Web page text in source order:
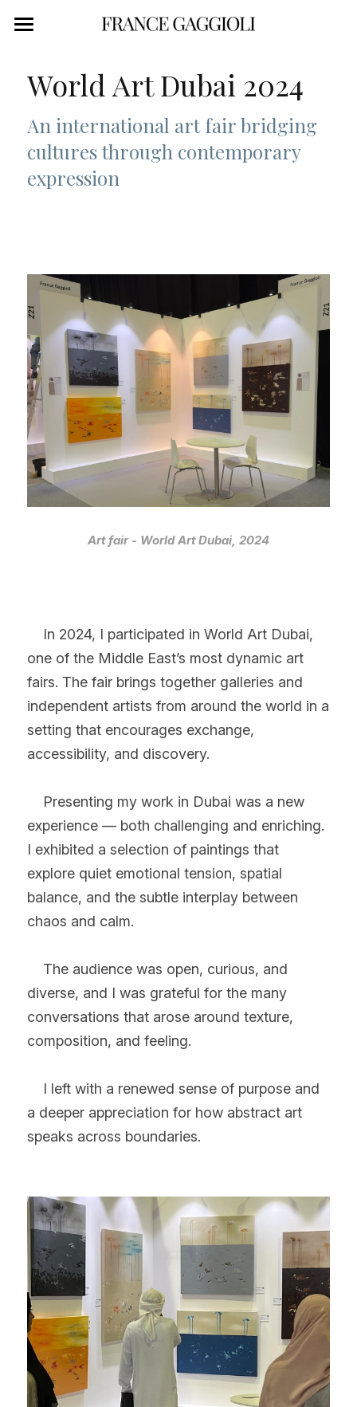
STATEMENT
ABOUT
World Art Dubai 2024
An international art fair bridging
cultures through contemporary
expression
Art fair - World Art Dubai, 2024
one of the Middle East’s most dynamic art
fairs. The fair brings together galleries and
independent artists from around the world in a
setting that encourages exchange,
accessibility, and discovery.
experience — both challenging and enriching.
I exhibited a selection of paintings that
explore quiet emotional tension, spatial
balance, and the subtle interplay between
chaos and calm.
diverse, and I was grateful for the many
conversations that arose around texture,
composition, and feeling.
a deeper appreciation for how abstract art
speaks across boundaries.